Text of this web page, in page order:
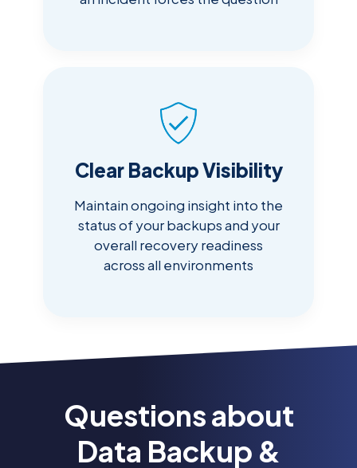
Clear Backup Visibility
Maintain ongoing insight into the
status of your backups and your
overall recovery readiness
across all environments
Questions about
Data Backup &